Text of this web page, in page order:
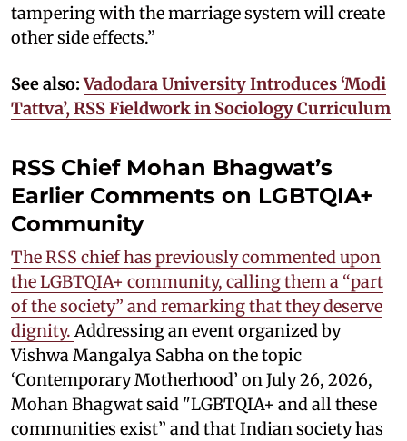
tampering with the marriage system will create
other side effects.”
See also: Vadodara University Introduces ‘Modi
Tattva’, RSS Fieldwork in Sociology Curriculum
RSS Chief Mohan Bhagwat’s
Earlier Comments on LGBTQIA+
Community
The RSS chief has previously commented upon
the LGBTQIA+ community, calling them a “part
of the society” and remarking that they deserve
dignity. Addressing an event organized by
Vishwa Mangalya Sabha on the topic
‘Contemporary Motherhood’ on July 26, 2026,
Mohan Bhagwat said "LGBTQIA+ and all these
communities exist” and that Indian society has